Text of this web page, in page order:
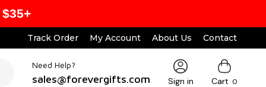
Track Order My Account About Us Contact
Need Help?
sales@forevergifts.com Sign in Cart 0